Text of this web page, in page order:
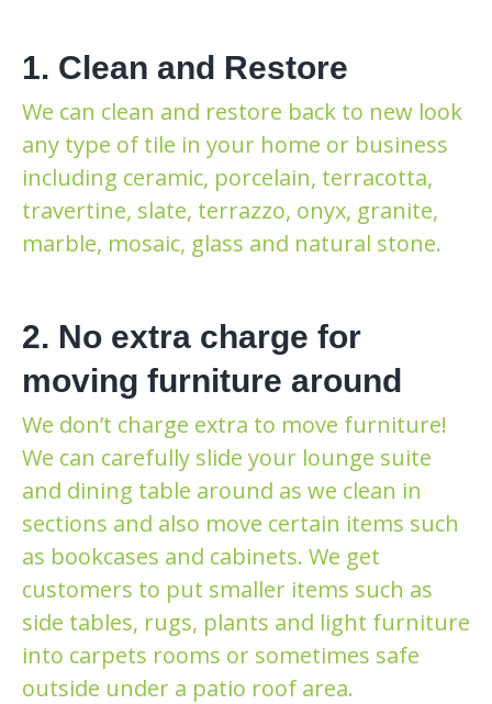
1. Clean and Restore
We can clean and restore back to new look
any type of tile in your home or business
including ceramic, porcelain, terracotta,
travertine, slate, terrazzo, onyx, granite,
marble, mosaic, glass and natural stone.
2. No extra charge for
moving furniture around
We don’t charge extra to move furniture!
We can carefully slide your lounge suite
and dining table around as we clean in
sections and also move certain items such
as bookcases and cabinets. We get
customers to put smaller items such as
side tables, rugs, plants and light furniture
into carpets rooms or sometimes safe
outside under a patio roof area.